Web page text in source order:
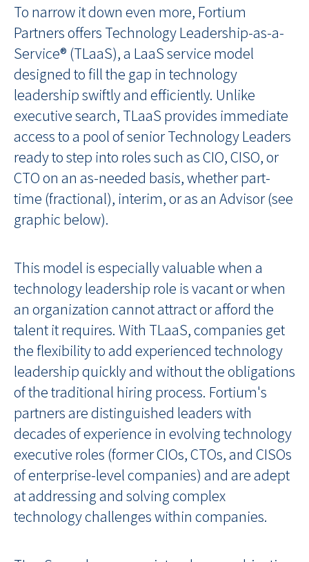
To narrow it down even more, Fortium
Partners offers Technology Leadership-as-a-
Service® (TLaaS), a LaaS service model
designed to fill the gap in technology
leadership swiftly and efficiently. Unlike
executive search, TLaaS provides immediate
access to a pool of senior Technology Leaders
ready to step into roles such as CIO, CISO, or
CTO on an as-needed basis, whether part-
time (fractional), interim, or as an Advisor (see
graphic below).
This model is especially valuable when a
technology leadership role is vacant or when
an organization cannot attract or afford the
talent it requires. With TLaaS, companies get
the flexibility to add experienced technology
leadership quickly and without the obligations
of the traditional hiring process. Fortium's
partners are distinguished leaders with
decades of experience in evolving technology
executive roles (former CIOs, CTOs, and CISOs
of enterprise-level companies) and are adept
at addressing and solving complex
technology challenges within companies.